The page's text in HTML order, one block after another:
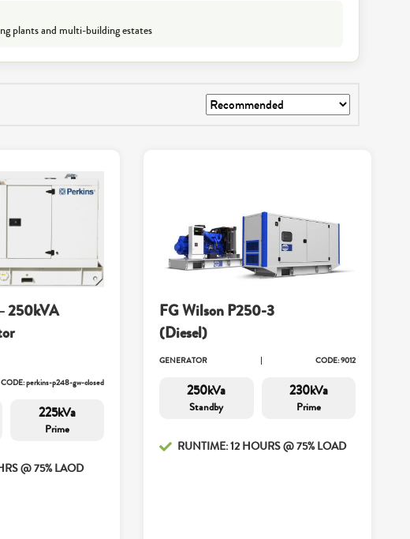
plants and multi-building estates
250kVA
CODE: perkins-p248-gw-closed
225kVa
Prime
@ 75% LAOD
FG Wilson P250-3
(Diesel)
GENERATOR CODE: 9012
250kVa
Standby
230kVa
Prime
RUNTIME: 12 HOURS @ 75% LOAD